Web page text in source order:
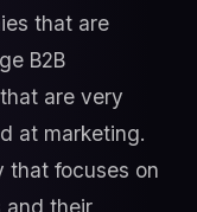
that are
B2B
are very
at marketing.
that focuses on
and their